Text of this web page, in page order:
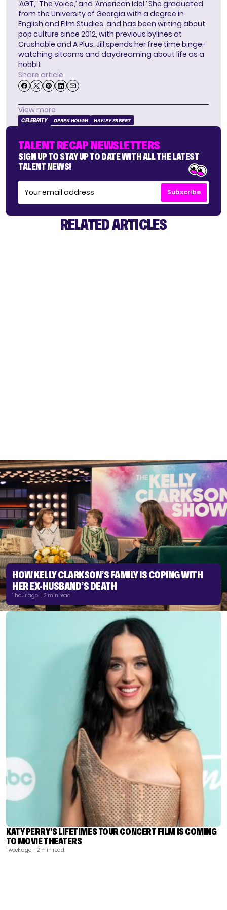
‘AGT,’ ‘The Voice,’ and ‘American Idol.’ She graduated
from the University of Georgia with a degree in
English and Film Studies, and has been writing about
pop culture since 2012, with previous bylines at
Crushable and A Plus. Jill spends her free time binge-
watching sitcoms and daydreaming about life as a
hobbit
Share article
View more
CELEBRITY DEREK HOUGH HAYLEY ERBERT
TALENT RECAP NEWSLETTERS
SIGN UP TO STAY UP TO DATE WITH ALL THE LATEST
TALENT NEWS!
Subscribe
RELATED ARTICLES
HOW KELLY CLARKSON’S FAMILY IS COPING WITH
HER EX-HUSBAND’S DEATH
1 hour ago | 2 min read
KATY PERRY’S LIFETIMES TOUR CONCERT FILM IS COMING
TO MOVIE THEATERS
1 week ago | 2 min read